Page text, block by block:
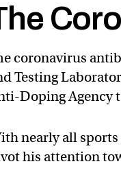
coronavirus
Testing
Doping Agency
nearly all
his attention